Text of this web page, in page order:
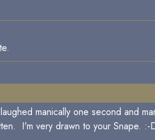
manically one second and
I'm very drawn to your Snape. :-